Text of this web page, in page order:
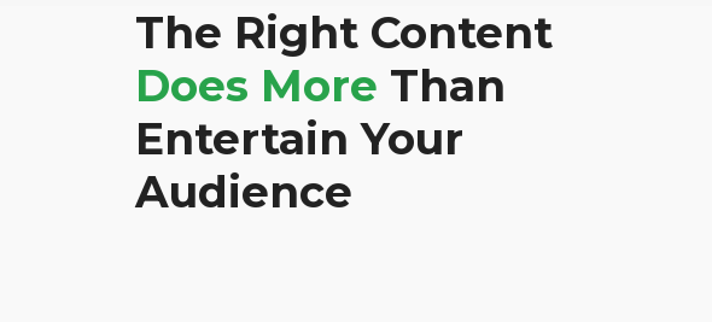
The Right Content
Does More Than
Entertain Your
Audience